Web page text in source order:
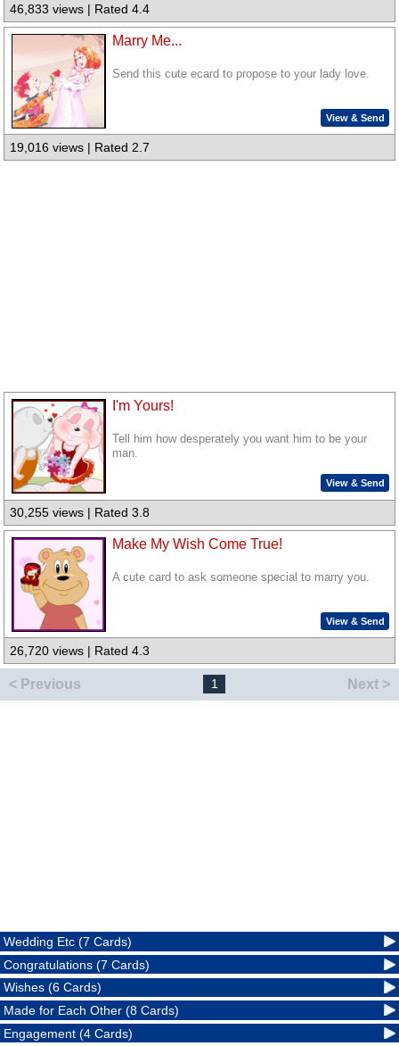
46,833 views | Rated 4.4
Marry Me...
Send this cute ecard to propose to your lady love.
View & Send
19,016 views | Rated 2.7
I'm Yours!
Tell him how desperately you want him to be your
man.
View & Send
30,255 views | Rated 3.8
Make My Wish Come True!
A cute card to ask someone special to marry you.
View & Send
26,720 views | Rated 4.3
< Previous 1 Next >
Wedding Etc (7 Cards)
Congratulations (7 Cards)
Wishes (6 Cards)
Made for Each Other (8 Cards)
Engagement (4 Cards)